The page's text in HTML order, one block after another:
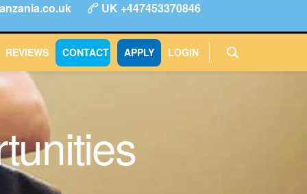
UK +447453370846
REVIEWS CONTACT APPLY LOGIN
CONTACT
APPLY